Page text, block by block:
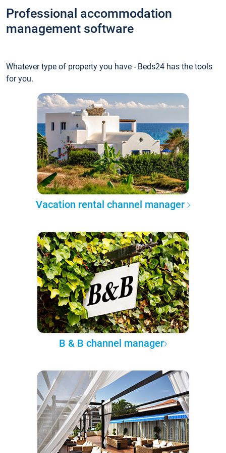
Professional accommodation
management software
Whatever type of property you have - Beds24 has the tools
for you.
Vacation rental channel manager
B & B channel manager